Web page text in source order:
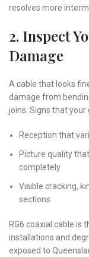
resolves more
2. Inspect
Damage
A cable that looks
damage from
joins. Signs that your
Reception that
Picture quality
completely
Visible cracking,
sections
RG6 coaxial cable is
installations and
exposed to